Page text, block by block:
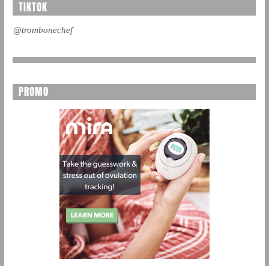
TIKTOK
@trombonechef
PROMO